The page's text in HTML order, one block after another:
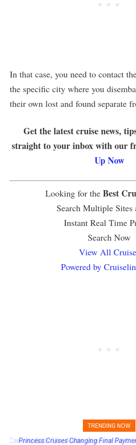
In that case, you need to contact
the specific city where you
their own lost and found separate
Get the latest cruise news,
straight to your inbox with our
Up Now
Looking for the Best
Search Multiple Sites
Instant Real Time
Search Now
View All
Powered by
TRENDING NOW
Princess Cruises Changing Final